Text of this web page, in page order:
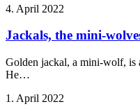
4. April 2022
Jackals, the mini-
Golden jackal, a mini-wolf, is
He…
1. April 2022